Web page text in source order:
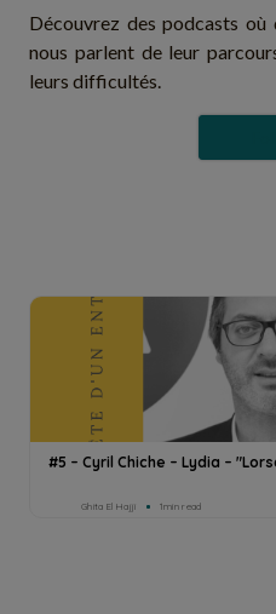
Découvrez des podcasts où
nous parlent de leur
leurs difficultés.
#5 – Cyril Chiche – Lydia –
Ghita El Hajji 1min read